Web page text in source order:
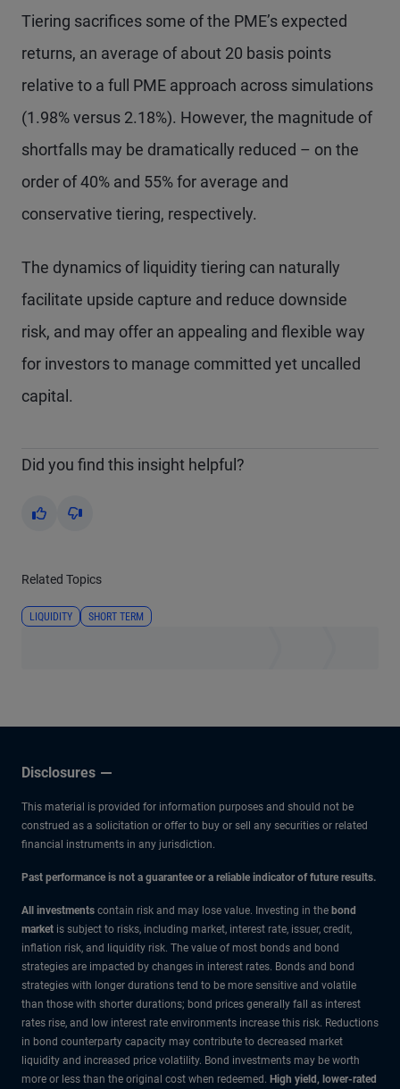
Tiering sacrifices some of the PME’s expected
returns, an average of about 20 basis points
relative to a full PME approach across simulations
(1.98% versus 2.18%). However, the magnitude of
shortfalls may be dramatically reduced – on the
order of 40% and 55% for average and
conservative tiering, respectively.
The dynamics of liquidity tiering can naturally
facilitate upside capture and reduce downside
risk, and may offer an appealing and flexible way
for investors to manage committed yet uncalled
capital.
Did you find this insight helpful?
Yes No
Related Topics
LIQUIDITY SHORT TERM
Disclosures
This material is provided for information purposes and should not be
construed as a solicitation or offer to buy or sell any securities or related
financial instruments in any jurisdiction.
Past performance is not a guarantee or a reliable indicator of future results.
All investments contain risk and may lose value. Investing in the bond
market is subject to risks, including market, interest rate, issuer, credit,
inflation risk, and liquidity risk. The value of most bonds and bond
strategies are impacted by changes in interest rates. Bonds and bond
strategies with longer durations tend to be more sensitive and volatile
than those with shorter durations; bond prices generally fall as interest
rates rise, and low interest rate environments increase this risk. Reductions
in bond counterparty capacity may contribute to decreased market
liquidity and increased price volatility. Bond investments may be worth
more or less than the original cost when redeemed. High yield, lower-rated